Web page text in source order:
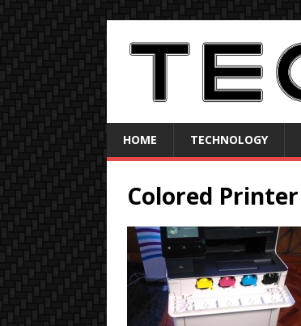
HOME TECHNOLOGY
Colored Printer